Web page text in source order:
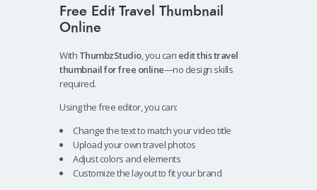
Free Edit Travel Thumbnail
Online
With ThumbzStudio, you can edit this travel
thumbnail for free online—no design skills
required.
Using the free editor, you can:
Change the text to match your video title
Upload your own travel photos
Adjust colors and elements
Customize the layout to fit your brand